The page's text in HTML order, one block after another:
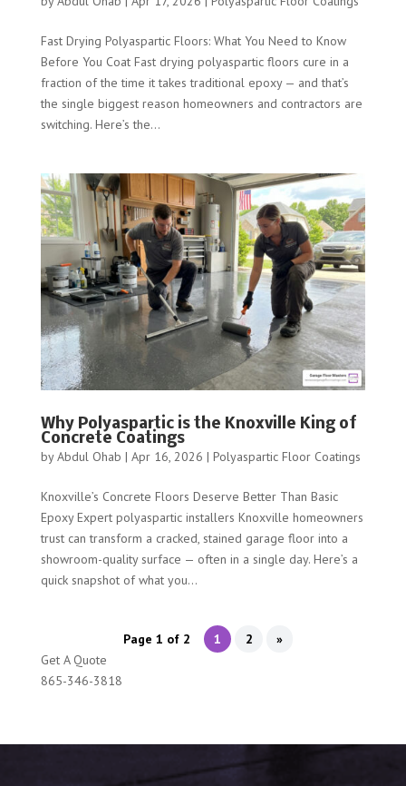
Fast Drying Polyaspartic Floors: What You Need to Know
Before You Coat Fast drying polyaspartic floors cure in a
fraction of the time it takes traditional epoxy — and that’s
the single biggest reason homeowners and contractors are
switching. Here’s the...
Why Polyaspartic is the Knoxville King of
Concrete Coatings
byAbdul Ohab | Apr 16, 2026 | Polyaspartic Floor Coatings
Knoxville’s Concrete Floors Deserve Better Than Basic
Epoxy Expert polyaspartic installers Knoxville homeowners
trust can transform a cracked, stained garage floor into a
showroom-quality surface — often in a single day. Here’s a
quick snapshot of what you...
Page 1 of 2 1 2
»
Get A Quote
865-346-3818